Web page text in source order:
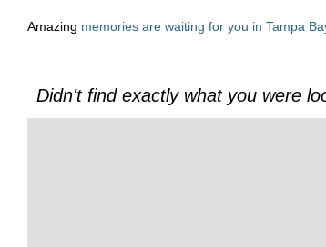
Amazing memories are waiting for you in Tampa
Didn't find exactly what you were